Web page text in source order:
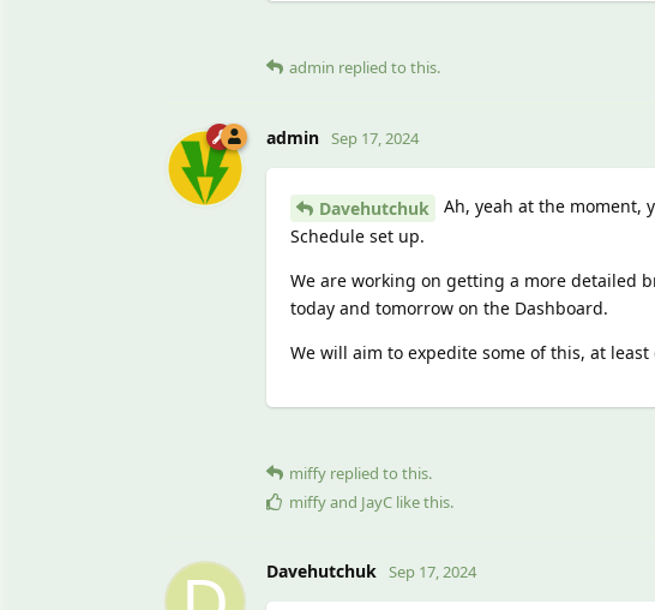
admin replied to this.
admin Sep 17, 2024
Davehutchuk
Ah, yeah at the moment,
Schedule set up.
We are working on getting a more detailed
today and tomorrow on the Dashboard.
We will aim to expedite some of this, at
miffy replied to this.
miffyand JayC like this.
Davehutchuk Sep 17, 2024